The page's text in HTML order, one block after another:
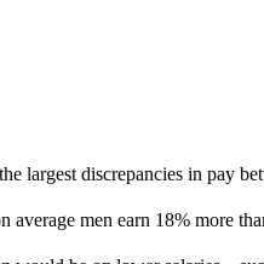
largest discrepancies in pay
men earn 18% more